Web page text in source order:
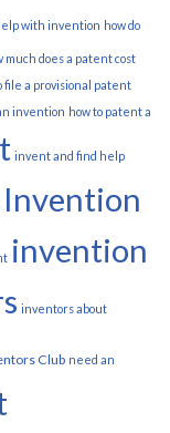
with invention how do
much does a patent cost
file a provisional patent
invention how to patent a
invent and find help
Invention
invention
inventors about
Club need an